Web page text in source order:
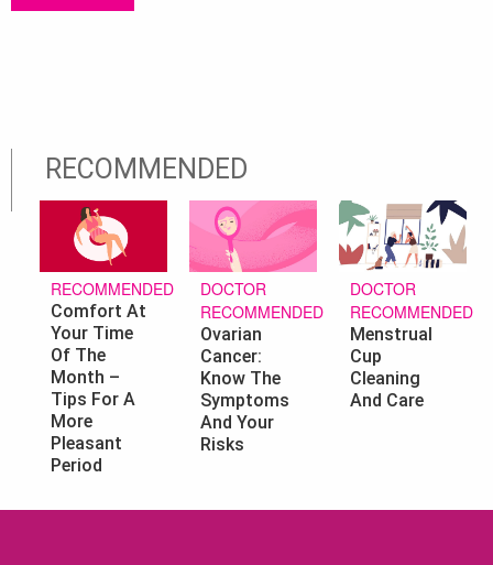
RECOMMENDED
RECOMMENDED
Comfort At
Your Time
Of The
Month –
Tips For A
More
Pleasant
Period
DOCTOR
RECOMMENDED
Ovarian
Cancer:
Know The
Symptoms
And Your
Risks
DOCTOR
RECOMMENDED
Menstrual
Cup
Cleaning
And Care